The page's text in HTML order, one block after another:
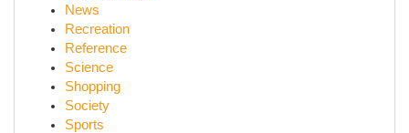
News
Recreation
Reference
Science
Shopping
Society
Sports